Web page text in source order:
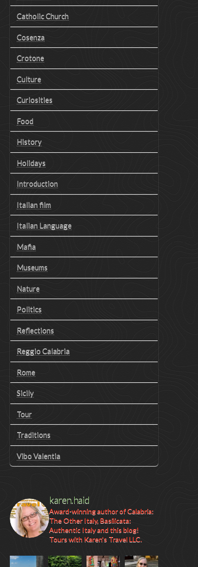
Catholic Church
Cosenza
Crotone
Culture
Curiosities
Food
History
Holidays
Introduction
Italian film
Italian Language
Mafia
Museums
Nature
Politics
Reflections
Reggio Calabria
Rome
Sicily
Tour
Traditions
Vibo Valentia
karen.haid
Award-winning author of Calabria:
The Other Italy, Basilicata:
Authentic Italy and this blog!
Tours with Karen's Travel LLC.